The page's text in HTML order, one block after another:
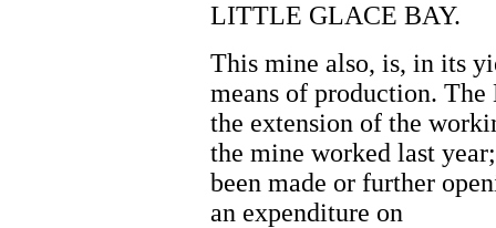
LITTLE GLACE BAY.
This mine also, is, in its
means of production. The
the extension of the
the mine worked last
been made or further
an expenditure on